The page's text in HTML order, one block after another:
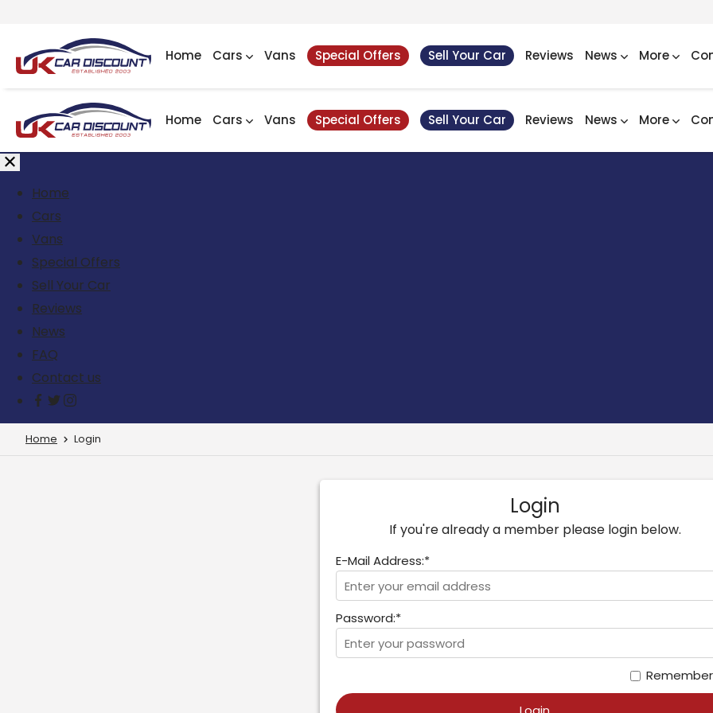
Home Cars Vans Special Offers Sell Your Car Reviews News More
Home Cars Vans Special Offers Sell Your Car Reviews News More
Home
Cars
Vans
Special Offers
Sell Your Car
Reviews
News
FAQ
Contact us
Home Login
Login
If you're already a member please login below.
E-Mail Address:*
Password:*